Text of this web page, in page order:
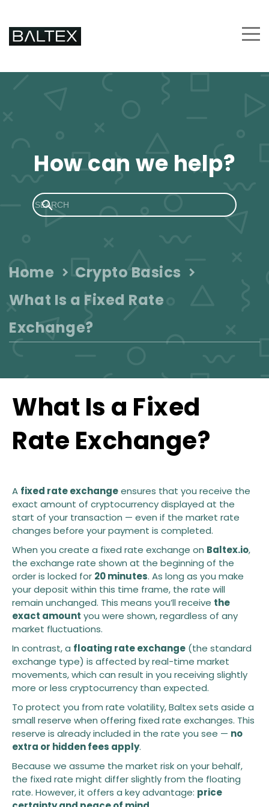
How can we help?
Home
Crypto Basics
What Is a Fixed Rate
Exchange?
What Is a Fixed
Rate Exchange?
A fixed rate exchangeensures that you receive the
exact amount of cryptocurrency displayed at the
start of your transaction — even if the market rate
changes before your payment is completed.
When you create a fixed rate exchange on Baltex.io,
the exchange rate shown at the beginning of the
order is locked for 20 minutes. As long as you make
your deposit within this time frame, the rate will
remain unchanged. This means you’ll receive the
exact amount you were shown, regardless of any
market fluctuations.
In contrast, a floating rate exchange (the standard
exchange type) is affected by real-time market
movements, which can result in you receiving slightly
more or less cryptocurrency than expected.
To protect you from rate volatility, Baltex sets aside a
small reserve when offering fixed rate exchanges. This
reserve is already included in the rate you see — no
extra or hidden fees apply.
Because we assume the market risk on your behalf,
the fixed rate might differ slightly from the floating
rate. However, it offers a key advantage: price